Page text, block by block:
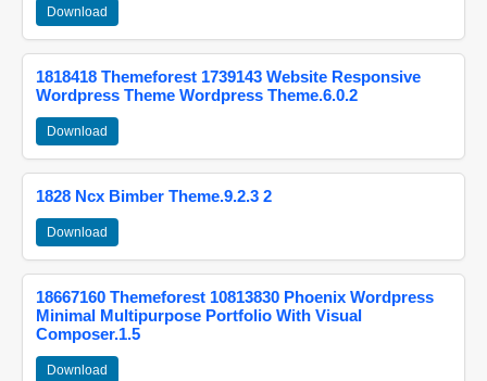
Download
1818418 Themeforest 1739143 Website Responsive
Wordpress Theme Wordpress Theme.6.0.2
Download
1828 Ncx Bimber Theme.9.2.3 2
Download
18667160 Themeforest 10813830 Phoenix Wordpress
Minimal Multipurpose Portfolio With Visual
Composer.1.5
Download